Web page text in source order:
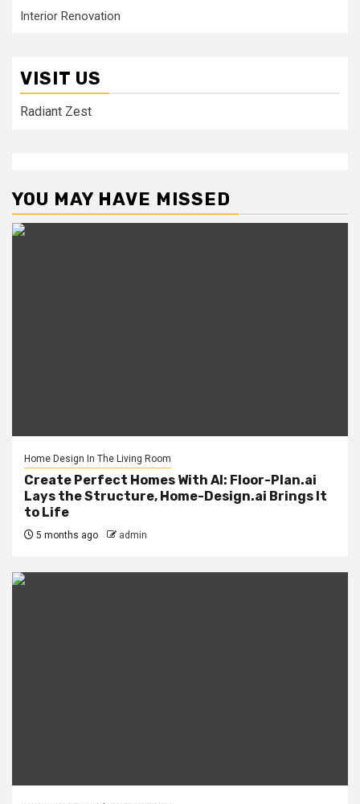
Interior Renovation
VISIT US
Radiant Zest
YOU MAY HAVE MISSED
Home Design In The Living Room
Create Perfect Homes With AI: Floor-Plan.ai
Lays the Structure, Home-Design.ai Brings It
to Life
5 months ago admin